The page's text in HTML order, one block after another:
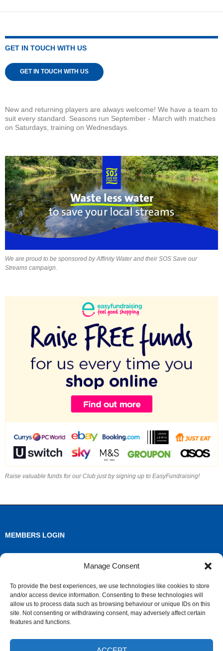
Manage Consent
To provide the best experiences, we use technologies like cookies to store
and/or access device information. Consenting to these technologies will
allow us to process data such as browsing behaviour or unique IDs on this
site. Not consenting or withdrawing consent, may adversely affect certain
features and functions.
GET IN TOUCH WITH US
GET IN TOUCH WITH US
New and returning players are always welcome! We have a team to
suit every standard. Seasons run September - March with matches
on Saturdays, training on Wednesdays.
We are proud to be sponsored by Affinity Water and their SOS Save our
Streams campaign.
Raise valuable funds for our Club just by signing up to EasyFundraising!
MEMBERS LOGIN
Comments feed
WordPress.org